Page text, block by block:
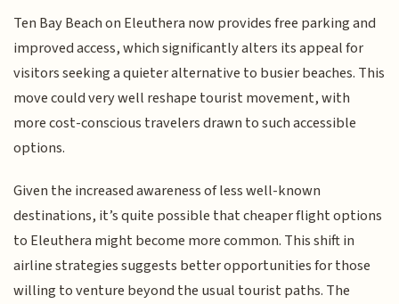
Ten Bay Beach on Eleuthera now provides free parking and
improved access, which significantly alters its appeal for
visitors seeking a quieter alternative to busier beaches. This
move could very well reshape tourist movement, with
more cost-conscious travelers drawn to such accessible
options.
Given the increased awareness of less well-known
destinations, it’s quite possible that cheaper flight options
to Eleuthera might become more common. This shift in
airline strategies suggests better opportunities for those
willing to venture beyond the usual tourist paths. The